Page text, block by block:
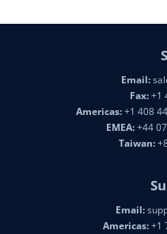
Email:
Fax:+1
Americas:+1 408
EMEA:+44
Taiwan:
Email:
Americas:+1